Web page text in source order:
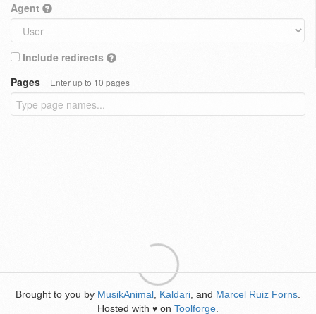
Agent
Include redirects
Pages
Enter up to 10 pages
Brought to you by MusikAnimal Kaldari , and Marcel Ruiz Forns
Hosted with ♥ on Toolforge